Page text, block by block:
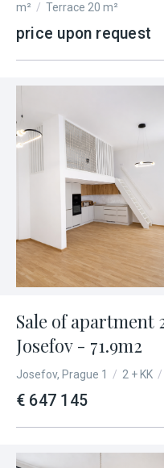
m² / Terrace 20 m²
price upon request
Sale of apartment
Josefov - 71.9m2
Josefov, Prague 1 / 2 + KK /
€ 647 145